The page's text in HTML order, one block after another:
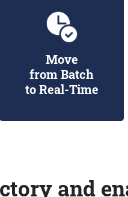
Move
from Batch
to Real-Time
and